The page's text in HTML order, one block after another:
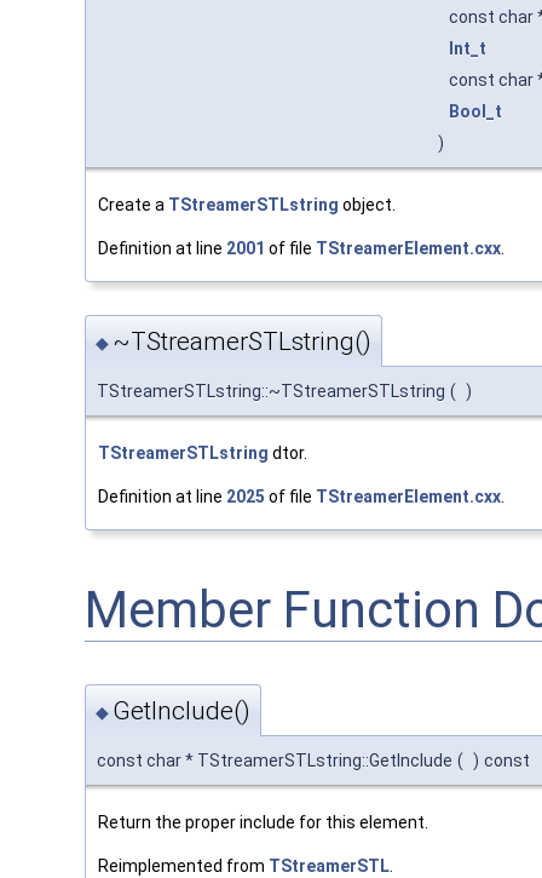
const char
Int_t
const char
Bool_t
)
Create a TStreamerSTLstring object.
Definition at line 2001 of file TStreamerElement.cxx
◆ ~TStreamerSTLstring()
TStreamerSTLstring::~TStreamerSTLstring ( )
TStreamerSTLstring dtor.
Definition at line 2025 of file TStreamerElement.cxx
Member Function
◆ GetInclude()
const char * TStreamerSTLstring::GetInclude ( ) const
Return the proper include for this element.
Reimplemented from TStreamerSTL